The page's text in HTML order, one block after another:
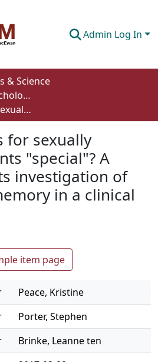
Admin Log In
& Science
Department of Psychology
Are memories for sexually traumatic events "special"? A within-subjects investigation of trauma and memory in a clinical sample
for sexually
"special"? A
investigation of
in a clinical
item page
Peace, Kristine
Porter, Stephen
Brinke, Leanne ten